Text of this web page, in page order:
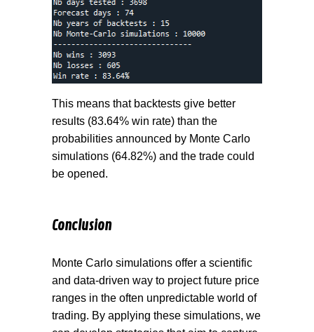
This means that backtests give better
results (83.64% win rate) than the
probabilities announced by Monte Carlo
simulations (64.82%) and the trade could
be opened.
Conclusion
Monte Carlo simulations offer a scientific
and data-driven way to project future price
ranges in the often unpredictable world of
trading. By applying these simulations, we